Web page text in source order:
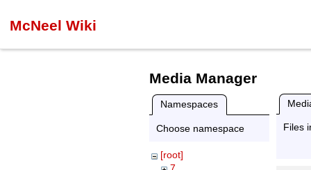
McNeel Wiki
Media Manager
Namespaces
Choose namespace
[root]
7
Files